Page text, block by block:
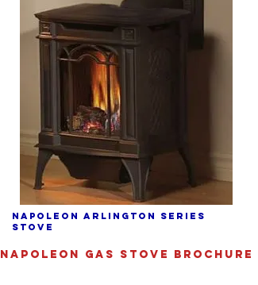
NAPOLEON ARLINGTON SERIES
STOVE
NAPOLEON GAS STOVE BROCHURE